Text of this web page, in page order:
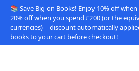
📚 Save Big on Books! Enjoy 10% off
20% off when you spend £200 (or the
currencies)—discount automatically
books to your cart before checkout!